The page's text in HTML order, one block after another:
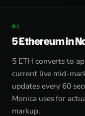
5 Ethereum in
5 ETH converts to
current live mid-
updates every 60
Monica uses for
markup.